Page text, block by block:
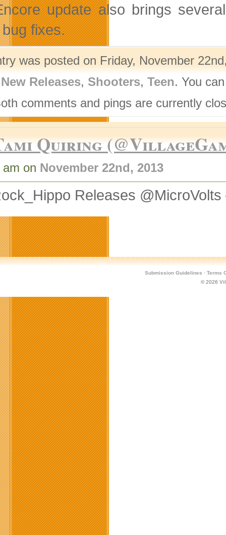
update also brings
fixes.
was posted on Friday, November
New Releases, Shooters, Teen. You
comments and pings are currently
Quiring
on November 22nd, 2013
Releases
Submission Guidelines · Terms
© 2026